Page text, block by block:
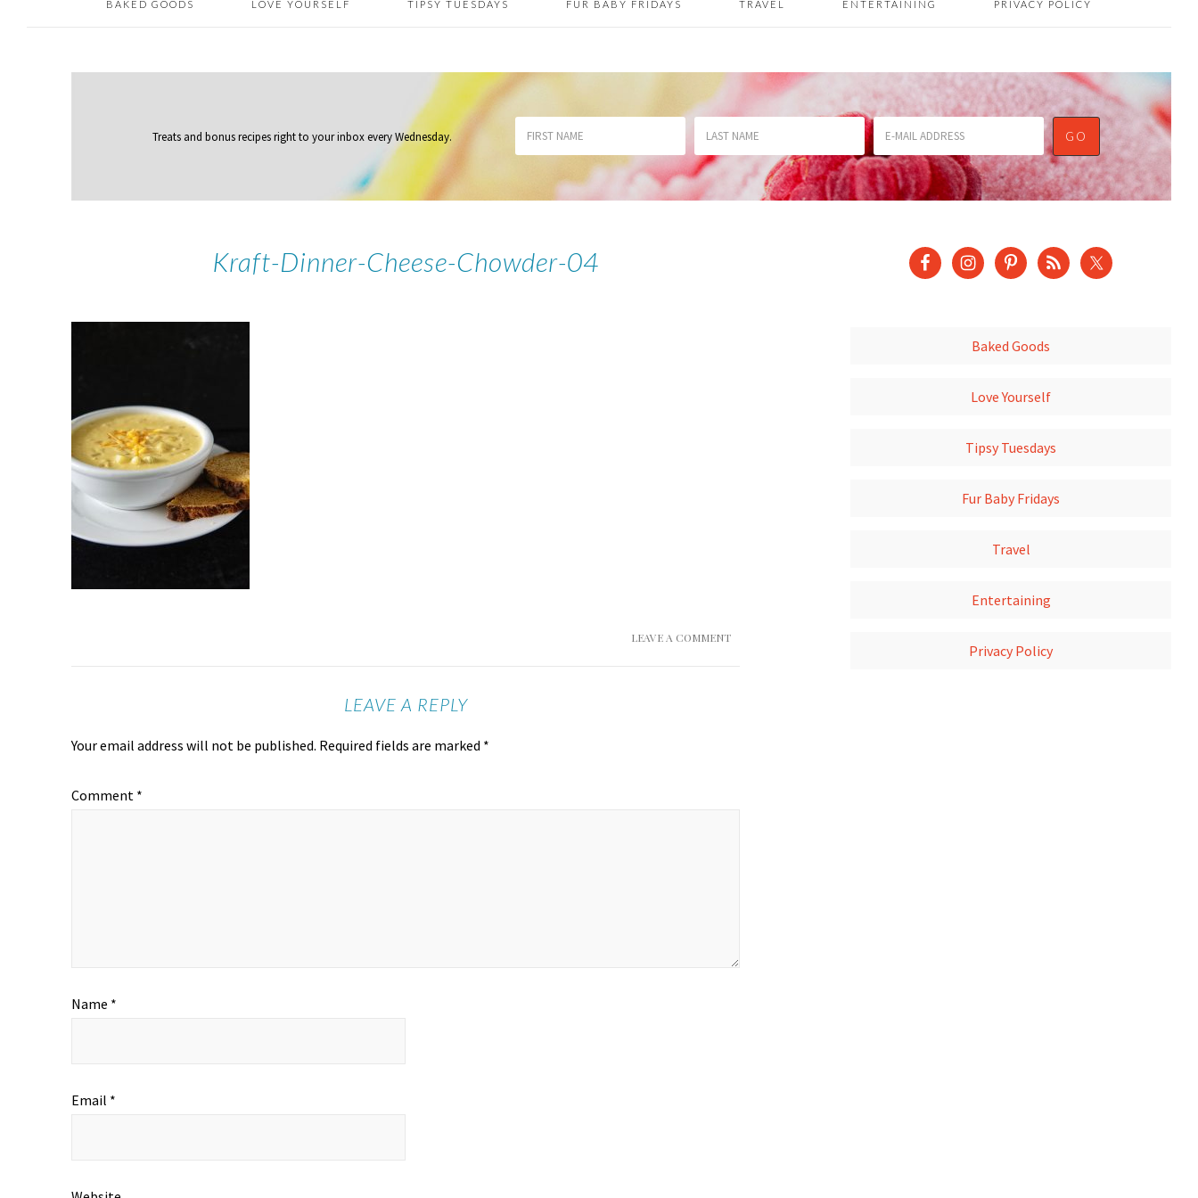
BAKED GOODS LOVE YOURSELF TIPSY TUESDAYS FUR BABY FRIDAYS TRAVEL ENTERTAINING PRIVACY POLICY
Treats and bonus recipes right to your inboxevery Wednesday.
Kraft-Dinner-Cheese-Chowder-04
LEAVE A COMMENT
LEAVE A REPLY
Your email address will not be published. Required fields are marked *
Comment *
Name *
Email *
Baked Goods
Love Yourself
Tipsy Tuesdays
Fur Baby Fridays
Travel
Entertaining
Privacy Policy